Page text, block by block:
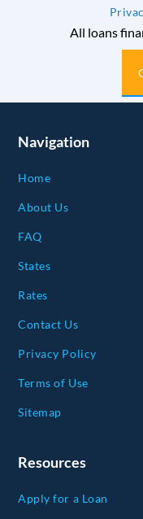
All loans
Navigation
Home
About Us
FAQ
States
Rates
Contact Us
Privacy Policy
Terms of Use
Sitemap
Resources
Apply for a Loan